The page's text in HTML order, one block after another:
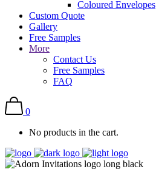
Coloured Envelopes
Custom Quote
Gallery
Free Samples
More
Contact Us
Free Samples
FAQ
0
No products in the cart.